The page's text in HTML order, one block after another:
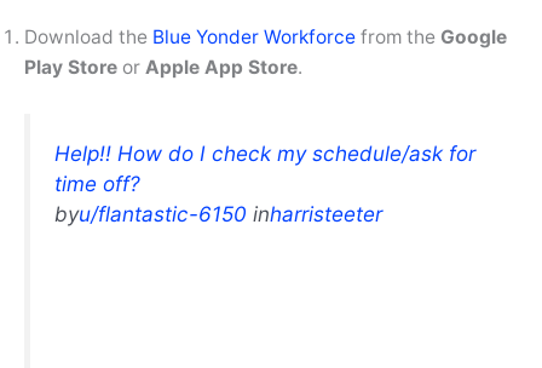
Download the Blue Yonder Workforce from the Google
Play Store or Apple App Store.
Help!! How do I check my schedule/ask for
time off?
byu/flantastic-6150 inharristeeter